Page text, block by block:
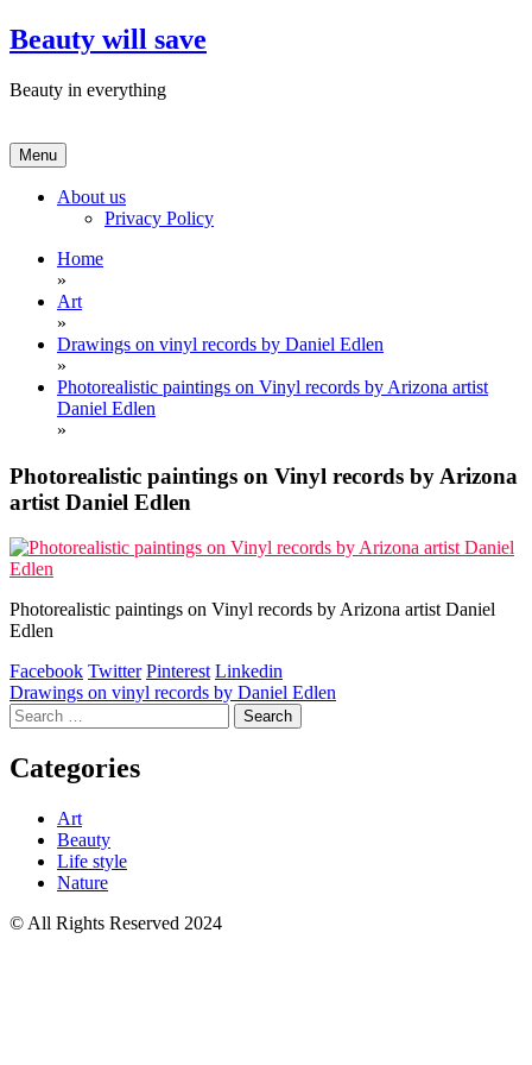
Skip
to
Beauty will save
Beauty in everything
Menu
About us
Privacy Policy
Home
»
Art
»
Drawings on vinyl records by Daniel Edlen
»
Photorealistic paintings on Vinyl records by Arizona artist
Daniel Edlen
»
Photorealistic paintings on Vinyl records by Arizona
artist Daniel Edlen
Photorealistic paintings on Vinyl records by Arizona artist Daniel
Edlen
Facebook Twitter Pinterest Linkedin
Post
navigation
Drawings on vinyl records by Daniel Edlen
Search
for:
Categories
Art
Beauty
Life style
Nature
© All Rights Reserved 2024